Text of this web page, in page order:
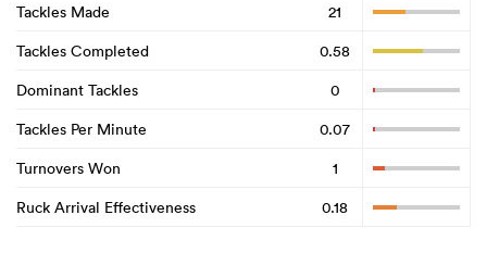
Tackles Made
21
Tackles Completed
0.58
Dominant Tackles
0
Tackles Per Minute
0.07
Turnovers Won
1
Ruck Arrival Effectiveness
0.18